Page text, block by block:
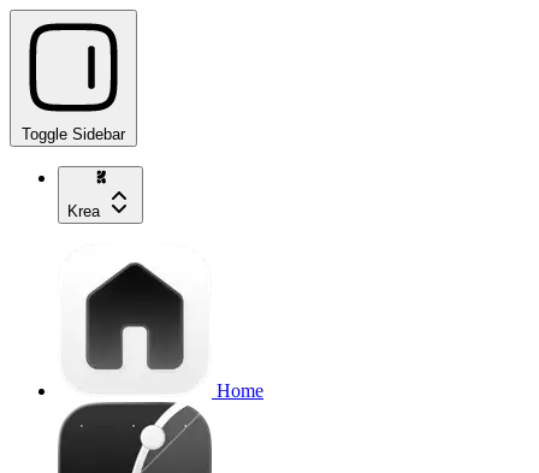
Toggle Sidebar
Krea
Home